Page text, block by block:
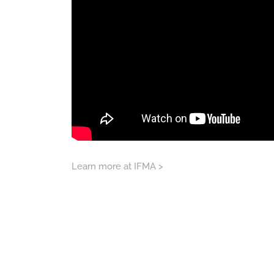
Learn more at IFMA >